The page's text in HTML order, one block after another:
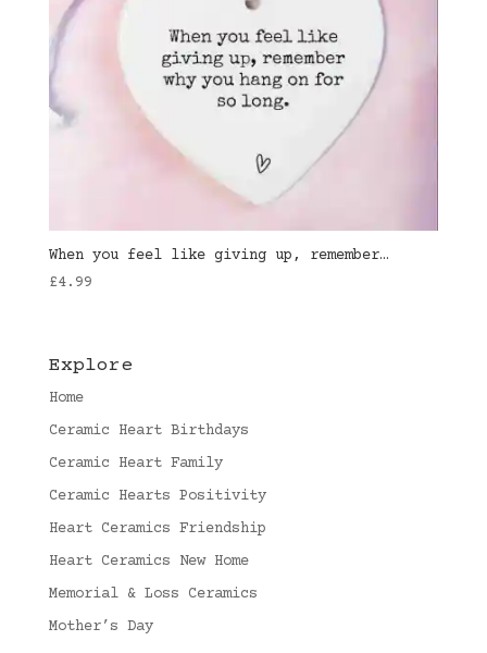
When you feel like giving up, remember…
£4.99
Explore
Home
Ceramic Heart Birthdays
Ceramic Heart Family
Ceramic Hearts Positivity
Heart Ceramics Friendship
Heart Ceramics New Home
Memorial & Loss Ceramics
Mother’s Day